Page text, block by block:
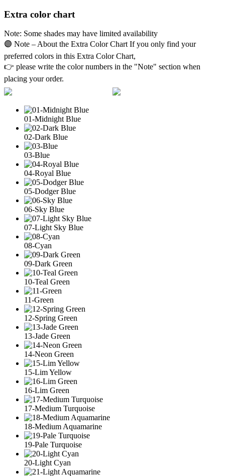
Extra color chart
Note: Some shades may have limited availability
🟣 Note – About the Extra Color Chart If you only find your
preferred colors in this Extra Color Chart,
👉 please write the color numbers in the "Note" section when
placing your order.
01-Midnight Blue
02-Dark Blue
03-Blue
04-Royal Blue
05-Dodger Blue
06-Sky Blue
07-Light Sky Blue
08-Cyan
09-Dark Green
10-Teal Green
11-Green
12-Spring Green
13-Jade Green
14-Neon Green
15-Lim Yellow
16-Lim Green
17-Medium Turquoise
18-Medium Aquamarine
19-Pale Turquoise
20-Light Cyan